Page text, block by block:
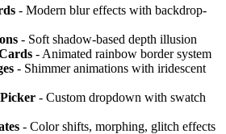
- Modern blur effects with backdrop-
- Soft shadow-based depth illusion
- Animated rainbow border system
- Shimmer animations with iridescent
- Custom dropdown with swatch
- Color shifts, morphing, glitch effects